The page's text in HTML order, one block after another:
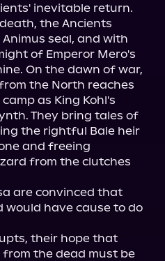
inevitable return.
the Ancients
seal, and with
of Emperor Mero's
On the dawn of war,
the North reaches
as King Kohl's
They bring tales of
the rightful Bale heir
and freeing
from the clutches
are convinced that
would have cause to do
their hope that
from the dead must be